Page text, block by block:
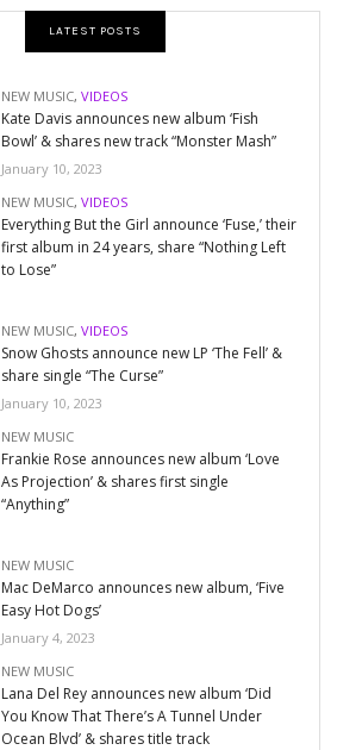
LATEST POSTS
NEW MUSIC, VIDEOS
Kate Davis announces new album ‘Fish
Bowl’ & shares new track “Monster Mash”
January 10, 2023
NEW MUSIC, VIDEOS
Everything But the Girl announce ‘Fuse,’ their
first album in 24 years, share “Nothing Left
to Lose”
NEW MUSIC, VIDEOS
Snow Ghosts announce new LP ‘The Fell’ &
share single “The Curse”
January 10, 2023
NEW MUSIC
Frankie Rose announces new album ‘Love
As Projection’ & shares first single
“Anything”
NEW MUSIC
Mac DeMarco announces new album, ‘Five
Easy Hot Dogs’
January 4, 2023
NEW MUSIC
Lana Del Rey announces new album ‘Did
You Know That There’s A Tunnel Under
Ocean Blvd’ & shares title track